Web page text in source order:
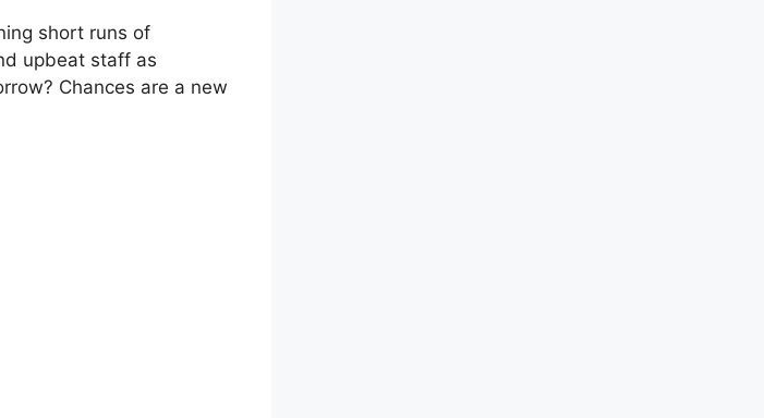
short runs of
upbeat staff as
Chances are a new